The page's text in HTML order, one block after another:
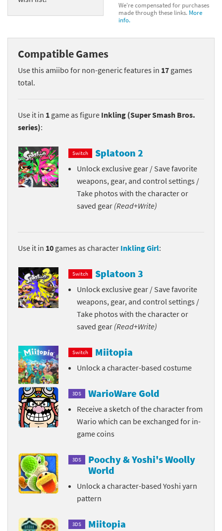
We're compensated for purchases
made through these links. More
info.
Compatible Games
Use this amiibo for non-generic features in 17 games
total.
Use it in 1 game as figure Inkling (Super Smash Bros.
series):
Switch Splatoon 2
Unlock exclusive gear / Save favorite
weapons, gear, and control settings /
Take photos with the character or
saved gear (Read+Write)
Use it in 10 games as character Inkling Girl:
Switch Splatoon 3
Unlock exclusive gear / Save favorite
weapons, gear, and control settings /
Take photos with the character or
saved gear (Read+Write)
Switch Miitopia
Unlock a character-based costume
3DS WarioWare Gold
Receive a sketch of the character from
Wario which can be exchanged for in-
game coins
3DS
Poochy & Yoshi's Woolly
World
Unlock a character-based Yoshi yarn
pattern
3DS Miitopia